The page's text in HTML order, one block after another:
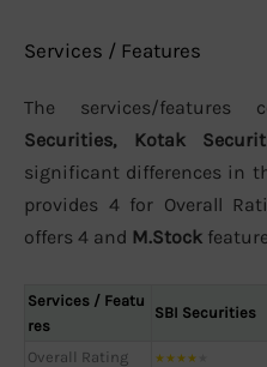
Services / Features
The services/features
Securities, Kotak
significant differences in
provides 4 for Overall
offers 4 and M.Stock
Services / Featu
res
SBI Securities
Overall Rating ★★★★